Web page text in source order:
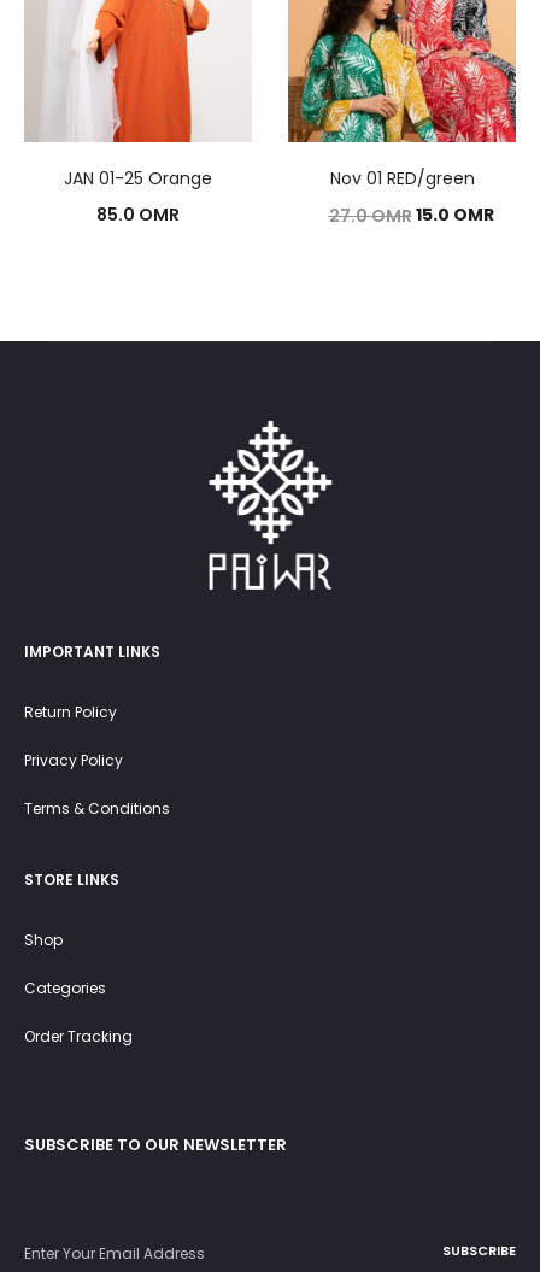
JAN 01-25 Orange
85.0 OMR
Nov 01 RED/green
27.0OMROriginal
15.0 OMR
IMPORTANT LINKS
Return Policy
Privacy Policy
Terms & Conditions
STORE LINKS
Shop
Categories
Order Tracking
SUBSCRIBE TO OUR NEWSLETTER